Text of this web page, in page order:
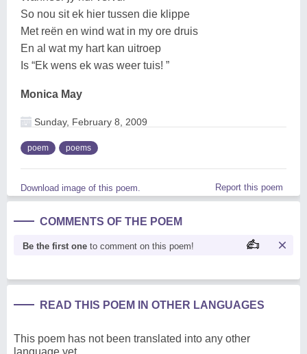
So nou sit ek hier tussen die klippe
Met reën en wind wat in my ore druis
En al wat my hart kan uitroep
Is “Ek wens ek was weer tuis! ”
Monica May
Sunday, February 8, 2009
poem poems
Download image of this poem. Report this poem
COMMENTS OF THE POEM
Be the first one to comment on this poem!
READ THIS POEM IN OTHER LANGUAGES
This poem has not been translated into any other
language yet.